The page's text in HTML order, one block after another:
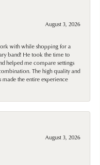
August 3, 2026
with while shopping for a
band! He took the time to
helped me compare settings
The high quality and
made the entire experience
August 3, 2026